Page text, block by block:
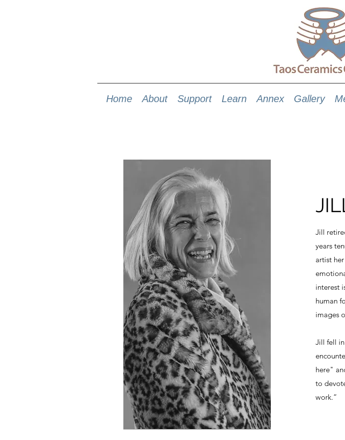
Home About Support Learn Annex Gallery
Jill
years
artist
interest
human
images
Jill fell
here"
to
work.”